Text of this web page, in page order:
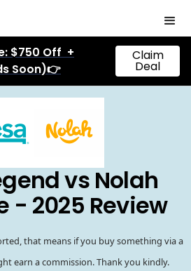
$750 Off +
Soon)👉
Claim
Deal
vs Nolah
- 2025 Review
that means if you buy something via a
earn a commission. Thank you kindly.